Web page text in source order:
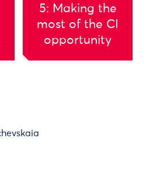
5: Making the
most of the CI
opportunity